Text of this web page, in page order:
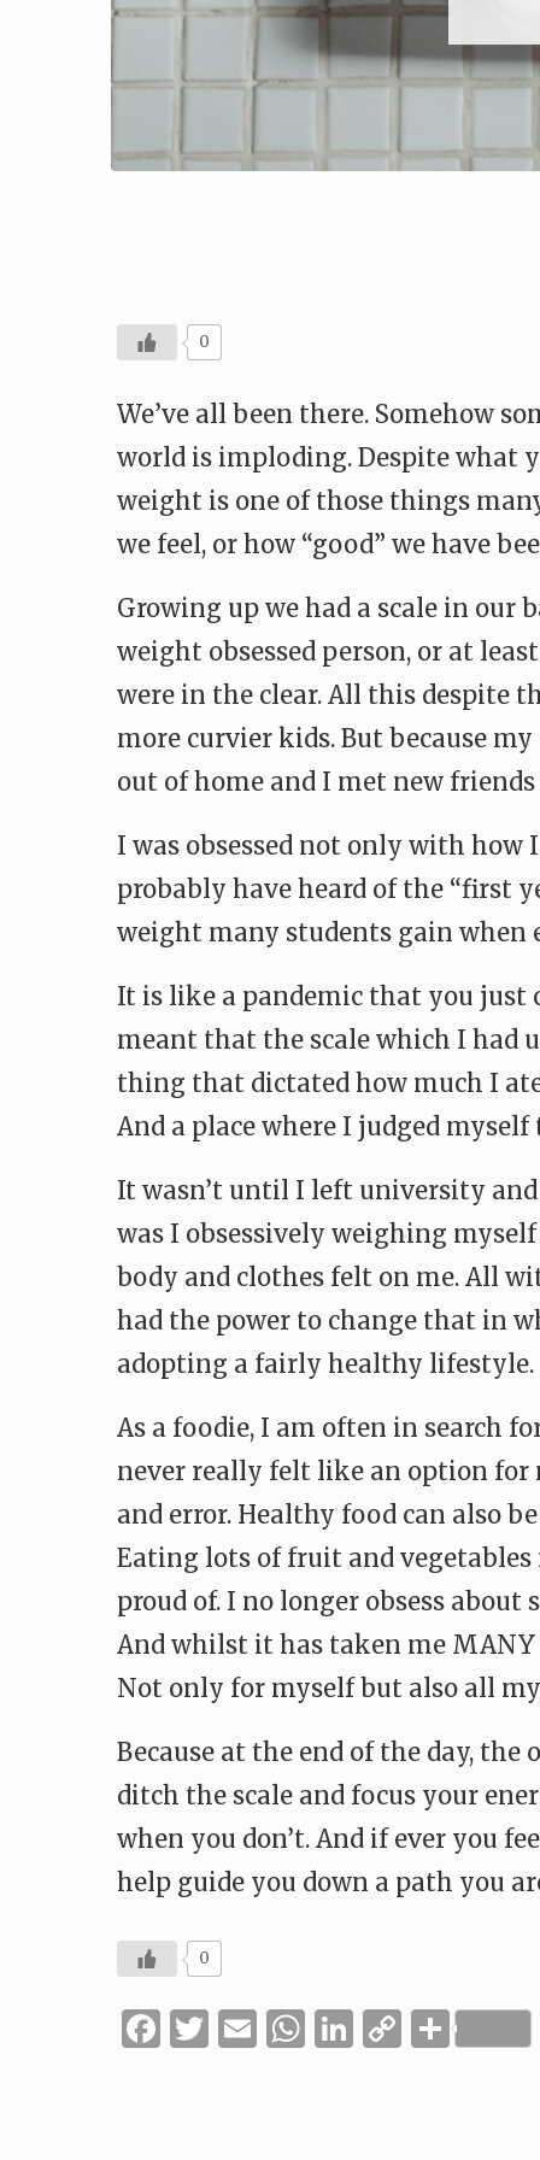
0
We’ve all been there. Somehow
world is imploding. Despite what
weight is one of those things
we feel, or how “good” we have
Growing up we had a scale in
weight obsessed person, or at
were in the clear. All this despite
more curvier kids. But because
out of home and I met new
I was obsessed not only with how
probably have heard of the “first
weight many students gain when
It is like a pandemic that you just
meant that the scale which I had
thing that dictated how much I
And a place where I judged myself
It wasn’t until I left university
was I obsessively weighing
body and clothes felt on me. All
had the power to change that in
adopting a fairly healthy
As a foodie, I am often in search
never really felt like an option for
and error. Healthy food can also
Eating lots of fruit and
proud of. I no longer obsess
And whilst it has taken me
Not only for myself but also all
Because at the end of the day,
ditch the scale and focus your
when you don’t. And if ever you
help guide you down a path you
0
Facebook
Twitter
Email
WhatsApp
LinkedIn
Copy